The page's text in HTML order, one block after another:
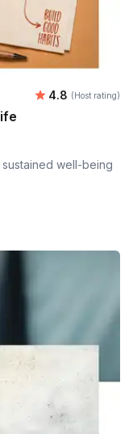
Average
4.8 (Host rating)
well-being